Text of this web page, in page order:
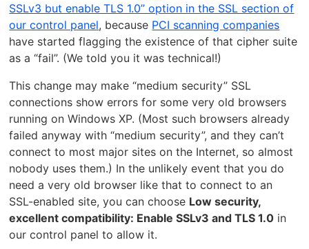
SSLv3 but enable TLS 1.0” option in the SSL section of
our control panel, because PCI scanning companies
have started flagging the existence of that cipher suite
as a “fail”. (We told you it was technical!)
This change may make “medium security” SSL
connections show errors for some very old browsers
running on Windows XP. (Most such browsers already
failed anyway with “medium security”, and they can’t
connect to most major sites on the Internet, so almost
nobody uses them.) In the unlikely event that you do
need a very old browser like that to connect to an
SSL-enabled site, you can choose Low security,
excellent compatibility: Enable SSLv3 and TLS 1.0 in
our control panel to allow it.